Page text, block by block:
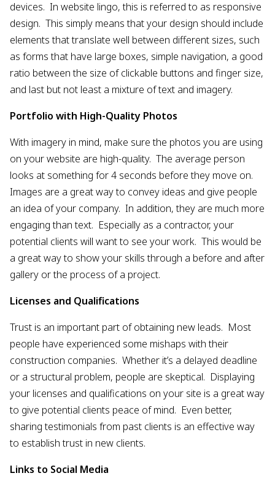
devices. In website lingo, this is referred to as responsive
design. This simply means that your design should include
elements that translate well between different sizes, such
as forms that have large boxes, simple navigation, a good
ratio between the size of clickable buttons and finger size,
and last but not least a mixture of text and imagery.
Portfolio with High-Quality Photos
With imagery in mind, make sure the photos you are using
on your website are high-quality. The average person
looks at something for 4 seconds before they move on.
Images are a great way to convey ideas and give people
an idea of your company. In addition, they are much more
engaging than text. Especially as a contractor, your
potential clients will want to see your work. This would be
a great way to show your skills through a before and after
gallery or the process of a project.
Licenses and Qualifications
Trust is an important part of obtaining new leads. Most
people have experienced some mishaps with their
construction companies. Whether it’s a delayed deadline
or a structural problem, people are skeptical. Displaying
your licenses and qualifications on your site is a great way
to give potential clients peace of mind. Even better,
sharing testimonials from past clients is an effective way
to establish trust in new clients.
Links to Social Media